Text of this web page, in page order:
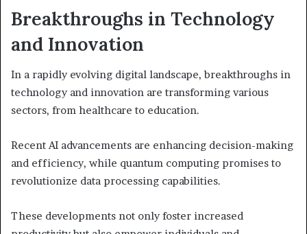
Breakthroughs in Technology
and Innovation
In a rapidly evolving digital landscape, breakthroughs in
technology and innovation are transforming various
sectors, from healthcare to education.
Recent AI advancements are enhancing decision-making
and efficiency, while quantum computing promises to
revolutionize data processing capabilities.
These developments not only foster increased